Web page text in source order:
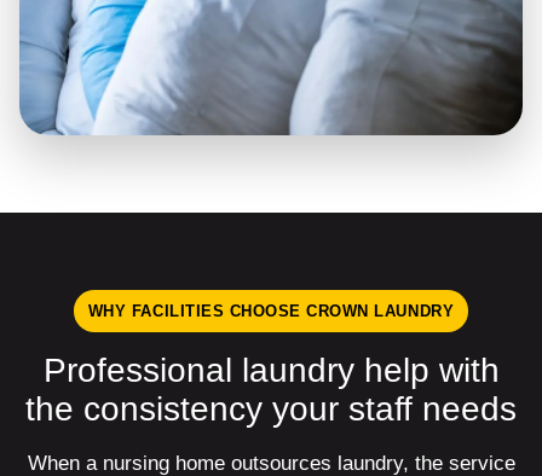
WHY FACILITIES CHOOSE CROWN LAUNDRY
Professional laundry help with
the consistency your staff needs
When a nursing home outsources laundry, the service